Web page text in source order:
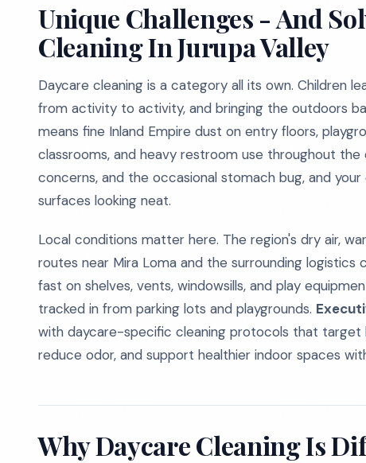
Unique Challenges - And
Cleaning In Jurupa Valley
Daycare cleaning is a category all its own. Children
from activity to activity, and bringing the outdoors
means fine Inland Empire dust on entry floors,
classrooms, and heavy restroom use throughout
concerns, and the occasional stomach bug, and
surfaces looking neat.
Local conditions matter here. The region's dry air,
routes near Mira Loma and the surrounding
fast on shelves, vents, windowsills, and play
tracked in from parking lots and playgrounds.
with daycare-specific cleaning protocols that target
reduce odor, and support healthier indoor spaces
Why Daycare Cleaning Is